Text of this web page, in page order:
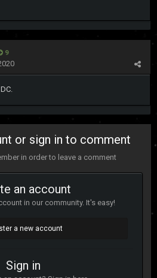
9
or sign in to comment
in order to leave a comment
an account
in our community. It's easy!
a new account
Sign in